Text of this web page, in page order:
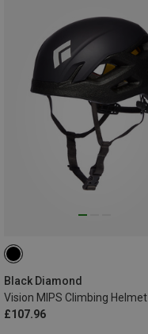
Black Diamond
Vision MIPS Climbing Helmet
£107.96
53-59CM